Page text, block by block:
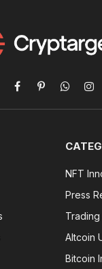
Facebook
Pinterest
NFT
Press
Altcoin
Bitcoin